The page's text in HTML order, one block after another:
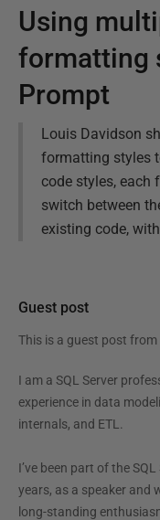
Using
formatting
Prompt
Louis Davidson
formatting styles
code styles, each
switch between
existing code,
Guest post
This is a guest post from
I am a SQL Server
experience in data
internals, and ETL.
I’ve been part of the
years, as a speaker and
long-standing